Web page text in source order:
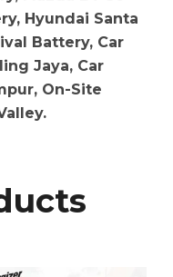
Hyundai Santa
Battery, Car
Jaya, Car
On-Site